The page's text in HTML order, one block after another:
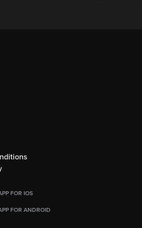
FOR IOS
FOR ANDROID